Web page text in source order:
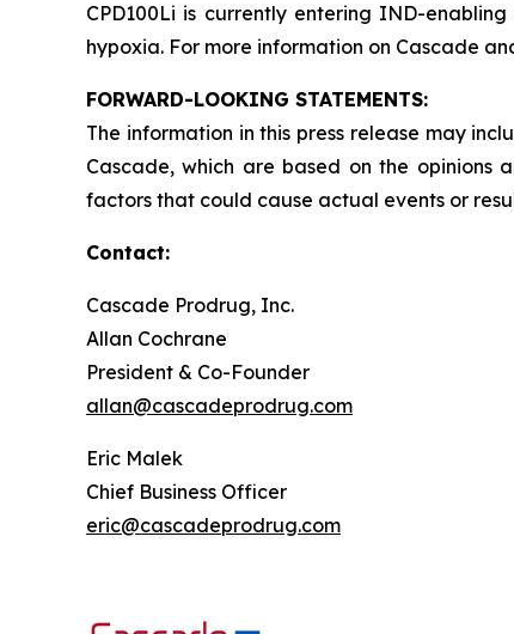
CPD100Li is currently entering IND-
hypoxia. For more information on Cascade
FORWARD-LOOKING STATEMENTS:
The information in this press release may
Cascade, which are based on the
factors that could cause actual events or
Contact:
Cascade Prodrug, Inc.
Allan Cochrane
President & Co-Founder
allan@cascadeprodrug.com
Eric Malek
Chief Business Officer
eric@cascadeprodrug.com